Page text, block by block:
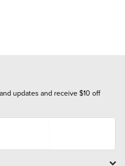
updates and receive $10 off